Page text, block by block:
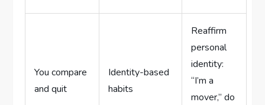
You compare
and quit
Identity-based
habits
Reaffirm
personal
identity:
“I’m a
mover,” do